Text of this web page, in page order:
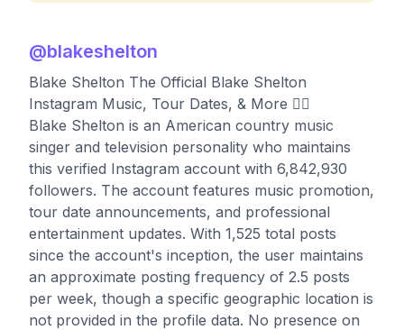
@blakeshelton
Blake Shelton The Official Blake Shelton
Instagram Music, Tour Dates, & More 👇🏼
Blake Shelton is an American country music
singer and television personality who maintains
this verified Instagram account with 6,842,930
followers. The account features music promotion,
tour date announcements, and professional
entertainment updates. With 1,525 total posts
since the account's inception, the user maintains
an approximate posting frequency of 2.5 posts
per week, though a specific geographic location is
not provided in the profile data. No presence on